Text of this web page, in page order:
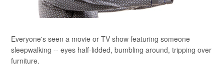
Everyone's seen a movie or TV show featuring someone
sleepwalking -- eyes half-lidded, bumbling around, tripping over
furniture.